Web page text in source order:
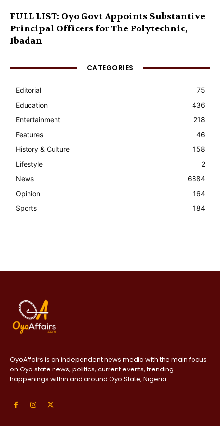
FULL LIST: Oyo Govt Appoints Substantive
Principal Officers for The Polytechnic,
Ibadan
CATEGORIES
Editorial
75
Education
436
Entertainment
218
Features
46
History & Culture
158
Lifestyle
2
News
6884
Opinion
164
Sports
184
OyoAffairs is an independent news media with the main focus
on Oyo state news, politics, current events, trending
happenings within and around Oyo State, Nigeria